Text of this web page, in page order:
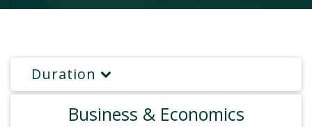
Duration
Business & Economics